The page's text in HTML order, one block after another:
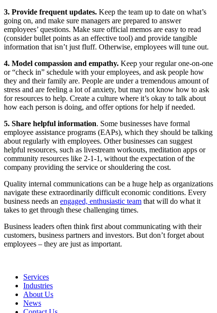
3. Provide frequent updates. Keep the team up to date on what’s
going on, and make sure managers are prepared to answer
employees’ questions. Make sure official memos are easy to read
(consider bullet points as an effective tool) and provide tangible
information that isn’t just fluff. Otherwise, employees will tune out.
4. Model compassion and empathy. Keep your regular one-on-one
or “check in” schedule with your employees, and ask people how
they and their family are. People are under a tremendous amount of
stress and are feeling a lot of anxiety, but may not know how to ask
for resources to help. Create a culture where it’s okay to talk about
how each person is doing, and offer options for help if needed.
5. Share helpful information. Some businesses have formal
employee assistance programs (EAPs), which they should be talking
about regularly with employees. Other businesses can suggest
helpful resources, such as livestream workouts, meditation apps or
community resources like 2-1-1, without the expectation of the
company providing the service or shouldering the cost.
Quality internal communications can be a huge help as organizations
navigate these extraordinarily difficult economic conditions. Every
business needs an engaged, enthusiastic team that will do what it
takes to get through these challenging times.
Business leaders often think first about communicating with their
customers, business partners and investors. But don’t forget about
employees – they are just as important.
Services
Industries
About Us
News